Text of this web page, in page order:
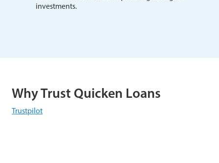
investments.
Why Trust Quicken Loans
Trustpilot